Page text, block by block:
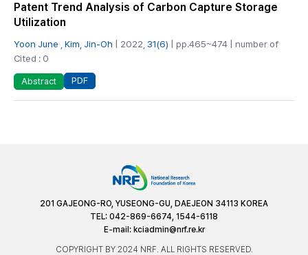
Patent Trend Analysis of Carbon Capture Storage
Utilization
Yoon June Kim, Jin-Oh | 2022, 31(6) | pp.465~474 | number of
Cited : 0
Abstract PDF
201 GAJEONG-RO, YUSEONG-GU, DAEJEON 34113 KOREA
TEL: 042-869-6674, 1544-6118
E-mail: kciadmin@nrf.re.kr
COPYRIGHT BY 2024 NRF. ALL RIGHTS RESERVED.